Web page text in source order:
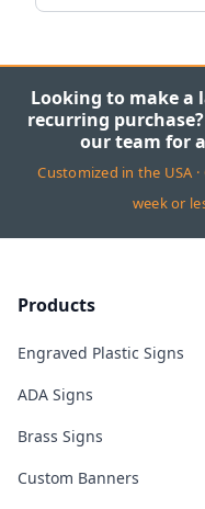
Looking to make a
recurring
our team for
Customized in the USA
week or
Products
Engraved Plastic Signs
ADA Signs
Brass Signs
Custom Banners